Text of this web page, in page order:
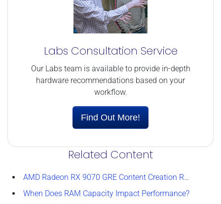
Labs Consultation Service
Our Labs team is available to provide in-depth
hardware recommendations based on your
workflow.
Find Out More!
Related Content
AMD Radeon RX 9070 GRE Content Creation Review
When Does RAM Capacity Impact Performance?